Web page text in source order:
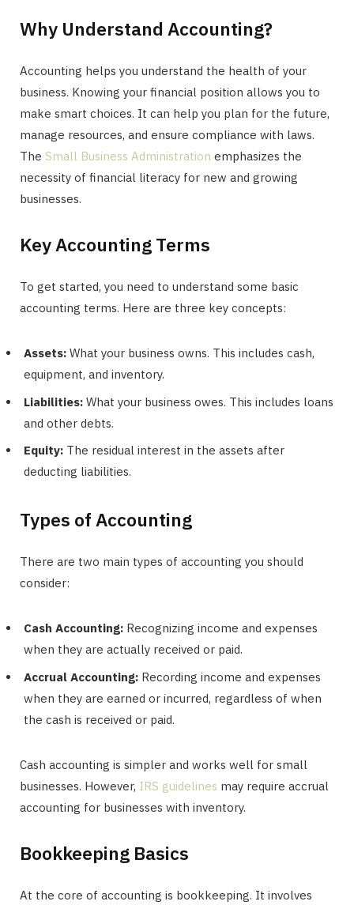
Why Understand Accounting?
Accounting helps you understand the health of your
business. Knowing your financial position allows you to
make smart choices. It can help you plan for the future,
manage resources, and ensure compliance with laws.
The Small Business Administration emphasizes the
necessity of financial literacy for new and growing
businesses.
Key Accounting Terms
To get started, you need to understand some basic
accounting terms. Here are three key concepts:
Assets: What your business owns. This includes cash,
equipment, and inventory.
Liabilities: What your business owes. This includes loans
and other debts.
Equity: The residual interest in the assets after
deducting liabilities.
Types of Accounting
There are two main types of accounting you should
consider:
Cash Accounting: Recognizing income and expenses
when they are actually received or paid.
Accrual Accounting: Recording income and expenses
when they are earned or incurred, regardless of when
the cash is received or paid.
Cash accounting is simpler and works well for small
businesses. However, IRS guidelines may require accrual
accounting for businesses with inventory.
Bookkeeping Basics
At the core of accounting is bookkeeping. It involves